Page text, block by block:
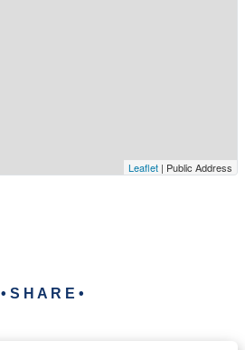
Leaflet | Public Address
• S H A R E •